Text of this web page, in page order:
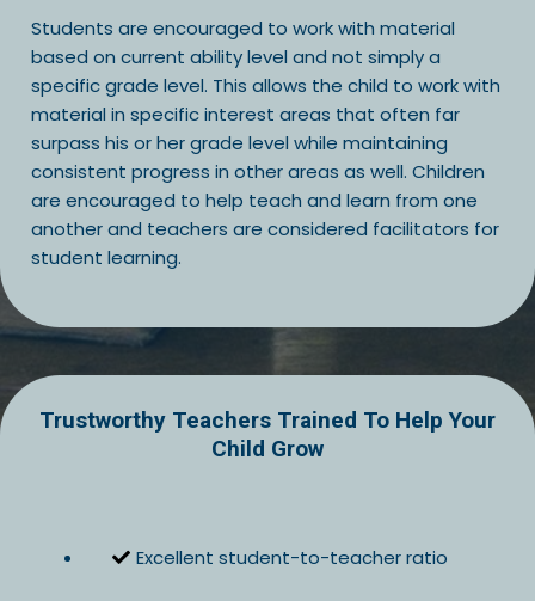
Students are encouraged to work with material
based on current ability level and not simply a
specific grade level. This allows the child to work with
material in specific interest areas that often far
surpass his or her grade level while maintaining
consistent progress in other areas as well. Children
are encouraged to help teach and learn from one
another and teachers are considered facilitators for
student learning.
Trustworthy Teachers Trained To Help Your
Child Grow
Excellent student-to-teacher ratio